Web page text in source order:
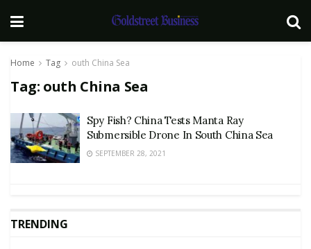
Home Tag outh China Sea
Tag: outh China Sea
Spy Fish? China Tests Manta Ray
Submersible Drone In South China Sea
SEPTEMBER 28, 2021
TRENDING